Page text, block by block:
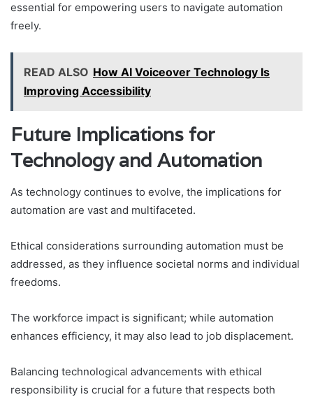
essential for empowering users to navigate automation
freely.
READ ALSO How AI Voiceover Technology Is
Improving Accessibility
Future Implications for
Technology and Automation
As technology continues to evolve, the implications for
automation are vast and multifaceted.
Ethical considerations surrounding automation must be
addressed, as they influence societal norms and individual
freedoms.
The workforce impact is significant; while automation
enhances efficiency, it may also lead to job displacement.
Balancing technological advancements with ethical
responsibility is crucial for a future that respects both